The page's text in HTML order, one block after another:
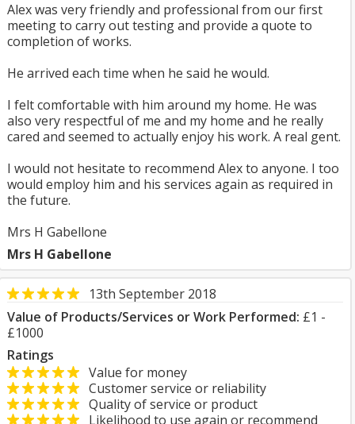
Alex was very friendly and professional from our first
meeting to carry out testing and provide a quote to
completion of works.
He arrived each time when he said he would.
I felt comfortable with him around my home. He was
also very respectful of me and my home and he really
cared and seemed to actually enjoy his work. A real gent.
I would not hesitate to recommend Alex to anyone. I too
would employ him and his services again as required in
the future.
Mrs H Gabellone
Mrs H Gabellone
13th September 2018
Value of Products/Services or Work Performed: £1 -
£1000
Ratings
Value for money
Customer service or reliability
Quality of service or product
Likelihood to use again or recommend